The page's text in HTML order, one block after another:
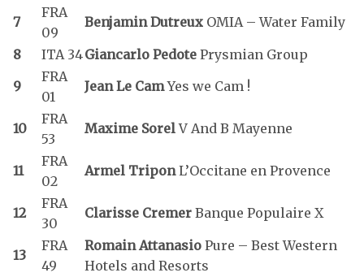
7
FRA
09
Benjamin Dutreux OMIA – Water Family
8
ITA 34Giancarlo Pedote Prysmian Group
9
FRA
01
Jean Le CamYes we Cam !
10
FRA
53
Maxime SorelV And B Mayenne
11
FRA
02
Armel TriponL’Occitane en Provence
12
FRA
30
Clarisse Cremer Banque Populaire X
13
FRA
49
Romain Attanasio Pure – Best Western
Hotels and Resorts